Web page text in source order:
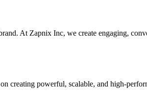
At Zapnix Inc, we create engaging,
creating powerful, scalable, and high-